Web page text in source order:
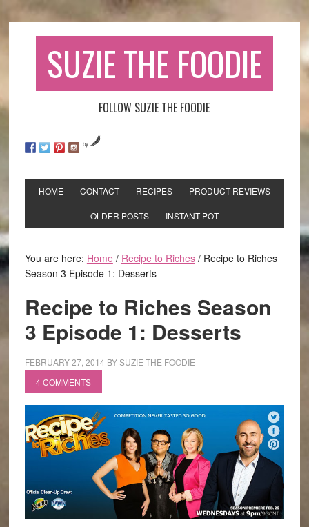
SUZIE THE FOODIE
FOLLOW SUZIE THE FOODIE
by
HOME CONTACT RECIPES PRODUCT REVIEWS
OLDER POSTS INSTANT POT
You are here: Home / Recipe to Riches /Recipe to Riches
Season 3 Episode 1: Desserts
Recipe to Riches Season
3 Episode 1: Desserts
FEBRUARY 27, 2014 BYSUZIE THE FOODIE
4 COMMENTS